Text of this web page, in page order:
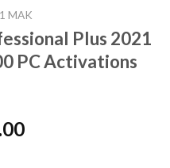
MAK
Plus 2021
PC Activations
Current